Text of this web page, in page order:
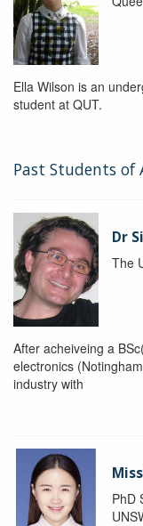
Ella Wilson is an
student at QUT.
Past Students of
Dr
The
After acheiveing a
electronics
industry with
PhD